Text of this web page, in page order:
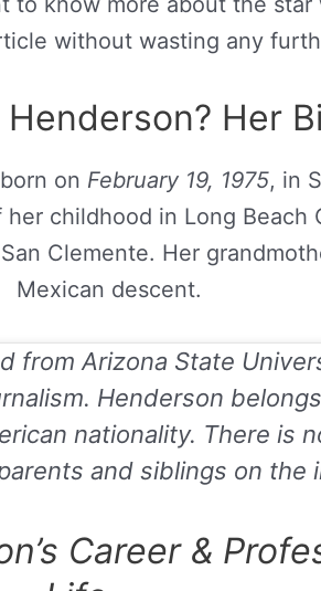
without wasting any
Her
on February 19, 1975, in
childhood in Long Beach
Clemente. Her
Mexican descent.
from Arizona State
Henderson
nationality. There is
and siblings on the
Career &